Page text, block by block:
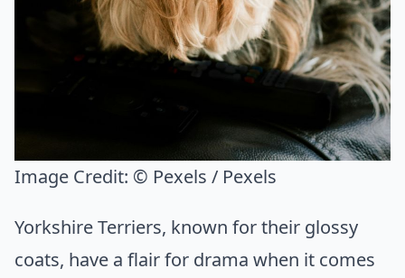
Image Credit: © Pexels / Pexels
Yorkshire Terriers, known for their glossy
coats, have a flair for drama when it comes